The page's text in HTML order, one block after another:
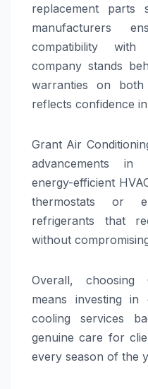
replacement parts
manufacturers
compatibility
company stands
warranties on
reflects confidence
Grant Air
advancements in
energy-efficient
thermostats or
refrigerants that
without
Overall, choosing
means investing in
cooling services
genuine care for
every season of the